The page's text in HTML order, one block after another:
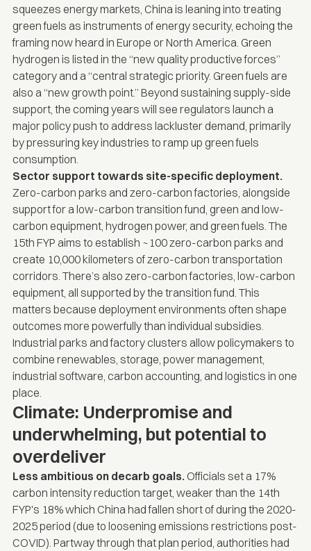
squeezes energy markets, China is leaning into treating
green fuels as instruments of energy security, echoing the
framing now heard in Europe or North America. Green
hydrogen is listed in the “new quality productive forces”
category and a “central strategic priority. Green fuels are
also a “new growth point.” Beyond sustaining supply-side
support, the coming years will see regulators launch a
major policy push to address lackluster demand, primarily
by pressuring key industries to ramp up green fuels
consumption.
Sector support towards site-specific deployment.
Zero-carbon parks and zero-carbon factories, alongside
support for a low-carbon transition fund, green and low-
carbon equipment, hydrogen power, and green fuels. The
15th FYP aims to establish ~100 zero-carbon parks and
create 10,000 kilometers of zero-carbon transportation
corridors. There’s also zero-carbon factories, low-carbon
equipment, all supported by the transition fund. This
matters because deployment environments often shape
outcomes more powerfully than individual subsidies.
Industrial parks and factory clusters allow policymakers to
combine renewables, storage, power management,
industrial software, carbon accounting, and logistics in one
place.
Climate: Underpromise and
underwhelming, but potential to
overdeliver
Less ambitious on decarb goals. Officials set a 17%
carbon intensity reduction target, weaker than the 14th
FYP's 18% which China had fallen short of during the 2020-
2025 period (due to loosening emissions restrictions post-
COVID). Partway through that plan period, authorities had